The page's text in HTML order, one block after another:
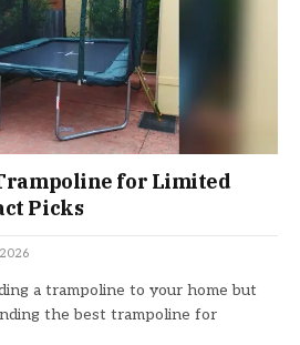
for Limited
Picks
a trampoline to your home but
the best trampoline for